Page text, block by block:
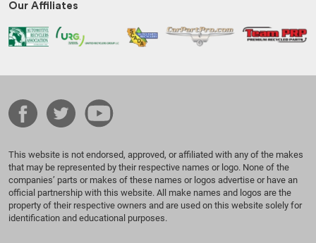
Our Affiliates
This website is not endorsed, approved, or affiliated with any of the makes
that may be represented by their respective names or logo. None of the
companies’ parts or makes of these names or logos advertise or have an
official partnership with this website. All make names and logos are the
property of their respective owners and are used on this website solely for
identification and educational purposes.